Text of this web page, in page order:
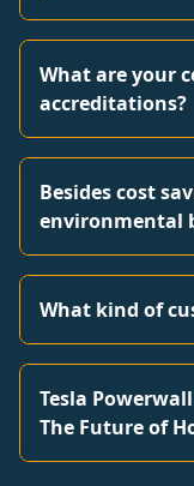
What are your
accreditations?
Besides cost
environmental
What kind of
Tesla
The Future of